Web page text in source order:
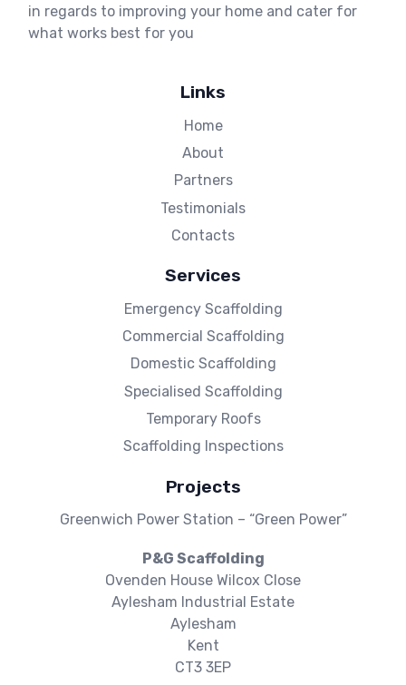
in regards to improving your home and cater for
what works best for you
Links
Home
About
Partners
Testimonials
Contacts
Services
Emergency Scaffolding
Commercial Scaffolding
Domestic Scaffolding
Specialised Scaffolding
Temporary Roofs
Scaffolding Inspections
Projects
Greenwich Power Station – “Green Power”
P&G Scaffolding
Ovenden House Wilcox Close
Aylesham Industrial Estate
Aylesham
Kent
CT3 3EP